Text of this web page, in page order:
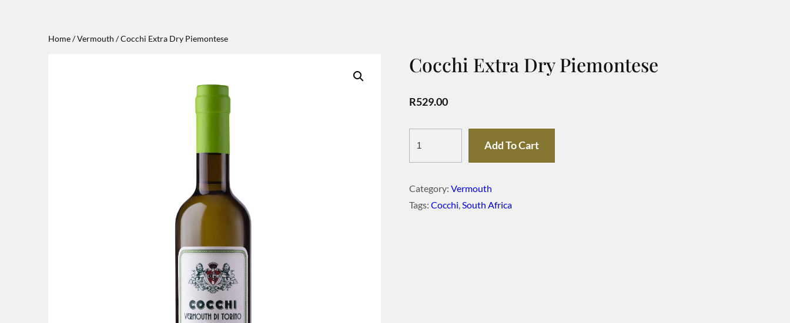
Home/Vermouth / Cocchi Extra Dry Piemontese
Cocchi Extra Dry Piemontese
R529.00
Extra
Piemontese
Add To Cart
Category: Vermouth
Tags: Cocchi South Africa